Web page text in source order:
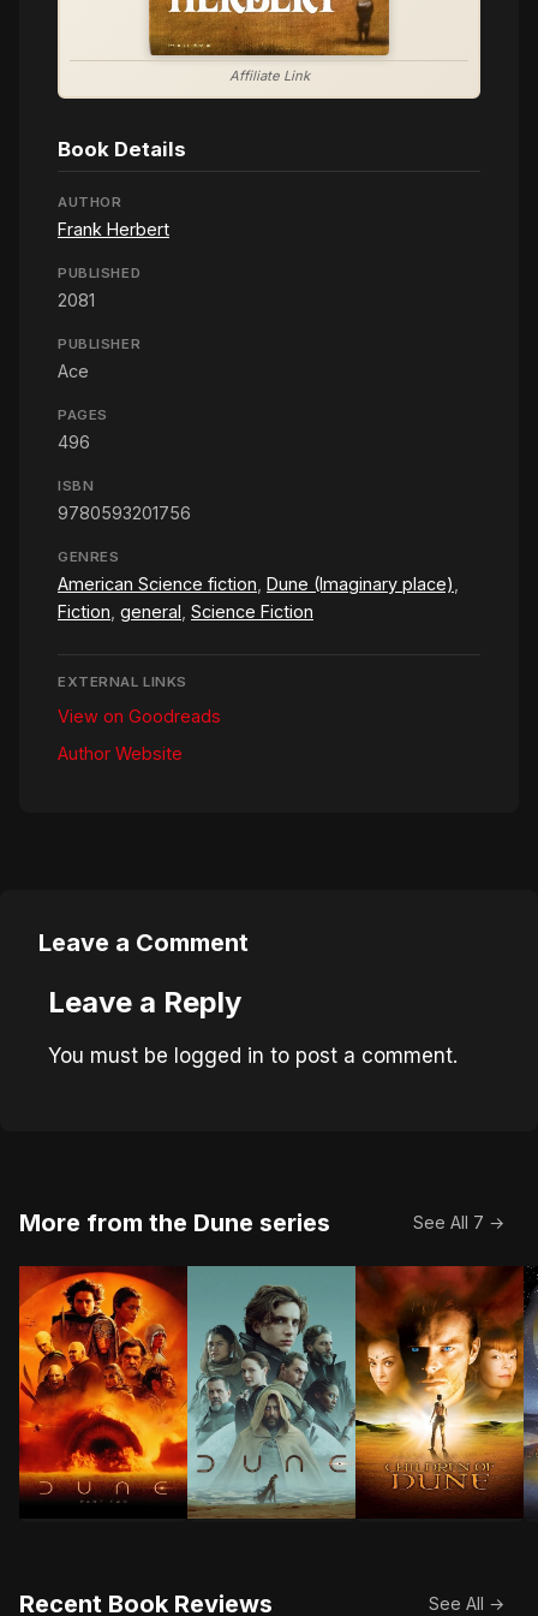
Affiliate Link
Book Details
AUTHOR
Frank Herbert
PUBLISHED
2081
PUBLISHER
Ace
PAGES
496
ISBN
9780593201756
GENRES
American Science fiction Dune (Imaginary place)
Fiction general Science Fiction
EXTERNAL LINKS
View on Goodreads
Author Website
Leave a Comment
Leave a Reply
You must be logged in to post a comment.
More from the Dune series See All 7 →
Recent Book Reviews See All →